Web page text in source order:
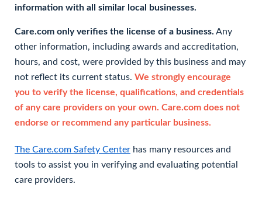
information with all similar local businesses.
Care.com only verifies the license of a business. Any
other information, including awards and accreditation,
hours, and cost, were provided by this business and may
not reflect its current status. We strongly encourage
you to verify the license, qualifications, and credentials
of any care providers on your own. Care.com does not
endorse or recommend any particular business.
The Care.com Safety Center has many resources and
tools to assist you in verifying and evaluating potential
care providers.